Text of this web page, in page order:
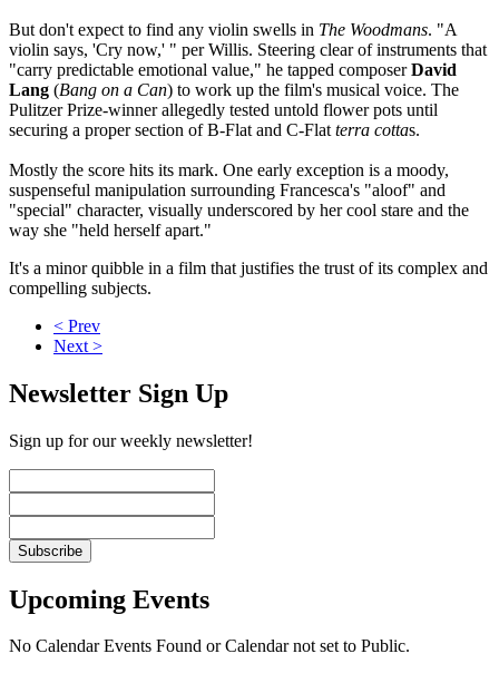
But don't expect to find any violin swells in The Woodmans. "A
violin says, 'Cry now,' " per Willis. Steering clear of instruments that
"carry predictable emotional value," he tapped composerDavid
Lang (Bang on a Can) to work up the film's musical voice. The
Pulitzer Prize-winner allegedly tested untold flower pots until
securing a proper section of B-Flat and C-Flat terra cottas.
Mostly the score hits its mark. One early exception is a moody,
suspenseful manipulation surrounding Francesca's "aloof" and
"special" character, visually underscored by her cool stare and the
way she "held herself apart."
It's a minor quibble in a film that justifies the trust of its complex and
compelling subjects.
< Prev
Next >
Newsletter Sign Up
Sign up for our weekly newsletter!
Upcoming Events
No Calendar Events Found or Calendar not set to Public.